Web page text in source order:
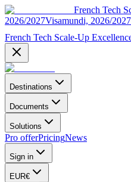
French Tech
2026/2027Visamundi, 2026/
French Tech Scale-Up
Destinations
Documents
Solutions
Pro offerPricingNews
Sign in
EUR€